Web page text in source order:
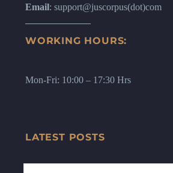
Email: support@juscorpus(dot)com
WORKING HOURS:
Mon-Fri: 10:00 – 17:30 Hrs
LATEST POSTS